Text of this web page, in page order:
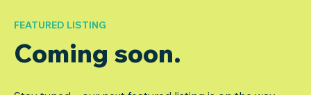
FEATURED LISTING
Coming soon.